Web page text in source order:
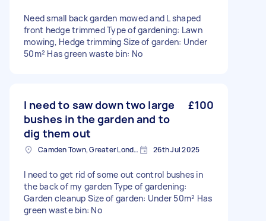
Need small back garden mowed and L shaped
front hedge trimmed Type of gardening: Lawn
mowing, Hedge trimming Size of garden: Under
50m² Has green waste bin: No
I need to saw down two large
bushes in the garden and to
dig them out
£100
Camden Town, Greater London, NW1 26th Jul 2025
I need to get rid of some out control bushes in
the back of my garden Type of gardening:
Garden cleanup Size of garden: Under 50m² Has
green waste bin: No